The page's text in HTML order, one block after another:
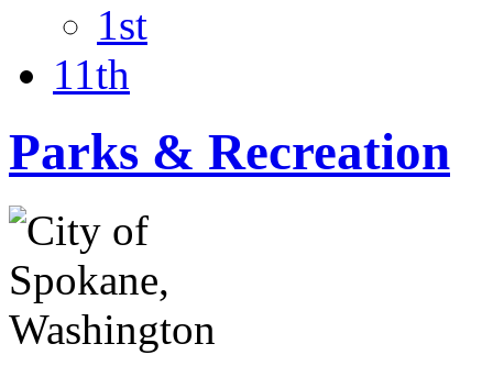
1st
11th
Parks & Recreation